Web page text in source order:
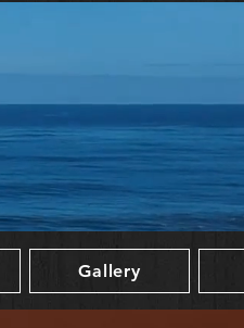
Gallery